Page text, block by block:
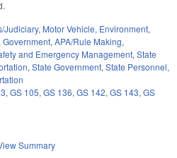
Judiciary, Motor Vehicle, Environment,
Government, APA/Rule Making,
and Emergency Management, State
, State Government, State Personnel,
, GS 105, GS 136, GS 142, GS 143, GS
Summary